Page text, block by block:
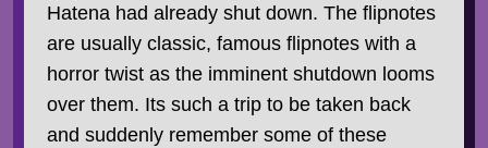
Hatena had already shut down. The flipnotes
are usually classic, famous flipnotes with a
horror twist as the imminent shutdown looms
over them. Its such a trip to be taken back
and suddenly remember some of these